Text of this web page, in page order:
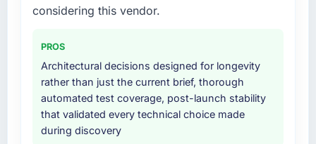
two direct referrals within my Fashion &
Apparel network — in both cases to peers
facing AI & Machine Learning challenges
similar to ours. I gave those referrals with
confidence because I knew the experience I
integration testing, performance validation,
production deployment, and a structured
provided system documentation and a
knowledge transfer programme for our
internal team.
Why did you choose this company over
other providers you considered?
considering this vendor.
PROS
Architectural decisions designed for longevity
rather than just the current brief, thorough
automated test coverage, post-launch stability
that validated every technical choice made
during discovery